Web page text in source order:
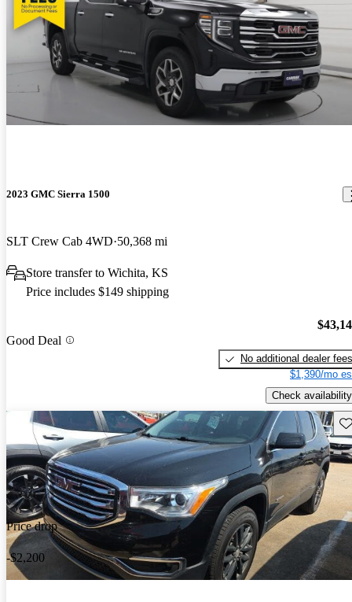
2023 GMC Sierra 1500
SLT Crew Cab 4WD 50,368 mi
Store transfer to Wichita, KS
Price includes $149 shipping
Good Deal
No additional dealer fees
$1,390/mo
Check availability
Price drop
-$2,200